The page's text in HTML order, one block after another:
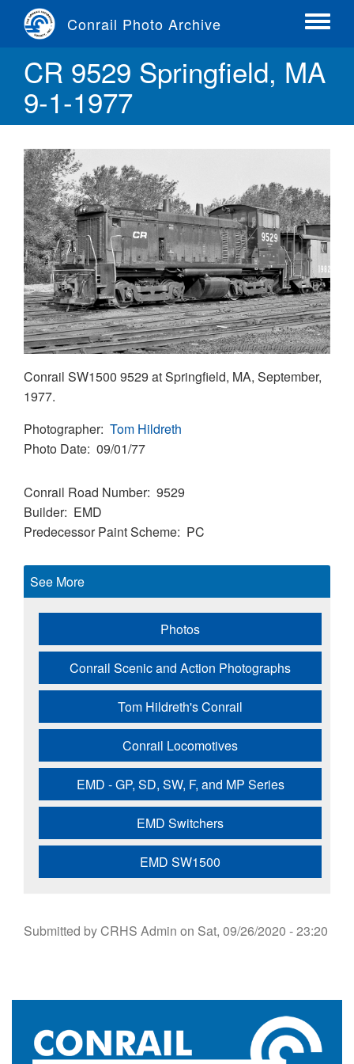
content
Conrail Photo Archive
Toggle
CR 9529 Springfield, MA
9-1-1977
Conrail SW1500 9529 at Springfield, MA, September,
1977.
Photographer Tom Hildreth
Photo Date 09/01/77
Conrail Road Number 9529
Builder EMD
Predecessor Paint Scheme PC
See More
Photos
Conrail Scenic and Action Photographs
Tom Hildreth's Conrail
Conrail Locomotives
EMD - GP, SD, SW, F, and MP Series
EMD Switchers
EMD SW1500
Submitted byCRHS Admin on Sat, 09/26/2020 - 23:20